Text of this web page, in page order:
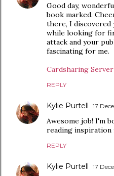
Good day,
book marked.
there, I discovered
while looking for
attack and your
fascinating for me.
Cardsharing Server
REPLY
Kylie Purtell 17
Awesome job! I'm
reading inspiration
REPLY
Kylie Purtell 17